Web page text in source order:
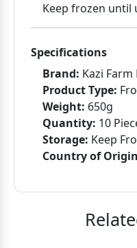
Keep frozen until
Specifications
Brand: Kazi
Product Type:
Weight: 650g
Quantity: 10
Storage: Keep
Country of